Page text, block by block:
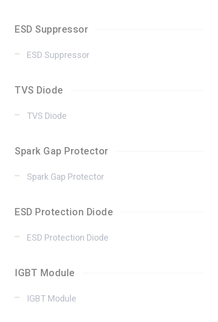
ESD Suppressor
ESD Suppressor
TVS Diode
TVS Diode
Spark Gap Protector
Spark Gap Protector
ESD Protection Diode
ESD Protection Diode
IGBT Module
IGBT Module